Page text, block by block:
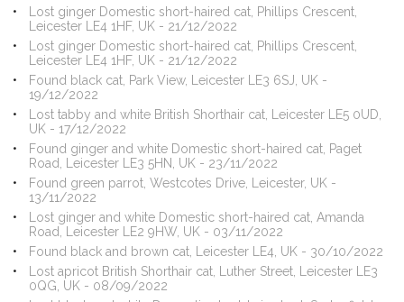
Lost ginger Domestic short-haired cat, Phillips Crescent,
Leicester LE4 1HF, UK - 21/12/2022
Lost ginger Domestic short-haired cat, Phillips Crescent,
Leicester LE4 1HF, UK - 21/12/2022
Found black cat, Park View, Leicester LE3 6SJ, UK -
19/12/2022
Lost tabby and white British Shorthair cat, Leicester LE5 0UD,
UK - 17/12/2022
Found ginger and white Domestic short-haired cat, Paget
Road, Leicester LE3 5HN, UK - 23/11/2022
Found green parrot, Westcotes Drive, Leicester, UK -
13/11/2022
Lost ginger and white Domestic short-haired cat, Amanda
Road, Leicester LE2 9HW, UK - 03/11/2022
Found black and brown cat, Leicester LE4, UK - 30/10/2022
Lost apricot British Shorthair cat, Luther Street, Leicester LE3
0QG, UK - 08/09/2022